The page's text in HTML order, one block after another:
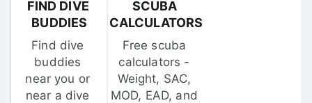
FIND DIVE
BUDDIES
Find dive
buddies
near you or
near a dive
SCUBA
CALCULATORS
Free scuba
calculators -
Weight, SAC,
MOD, EAD, and